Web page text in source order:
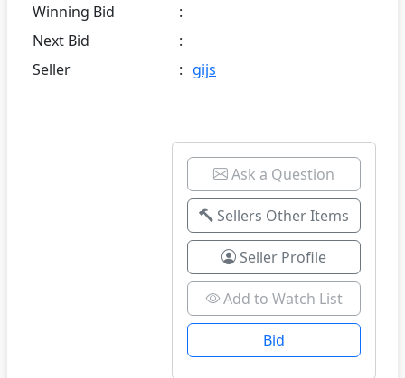
Winning Bid
:
Next Bid
:
Seller
: gijs
Ask a Question
Sellers Other Items
Seller Profile
Add to Watch List
Bid